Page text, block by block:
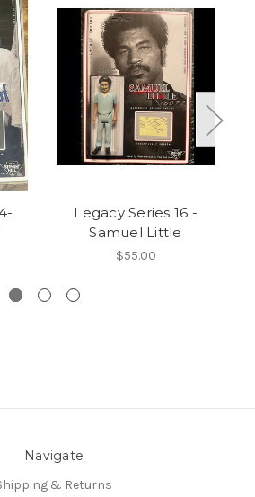
Legacy Series 16 -
Samuel Little
$55.00
Navigate
& Returns